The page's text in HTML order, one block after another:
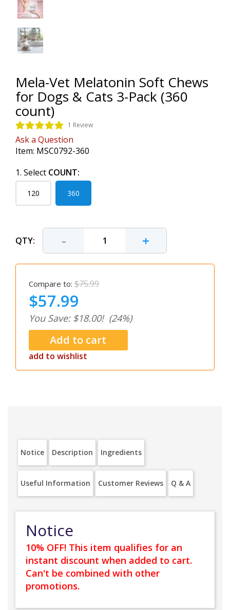
Mela-Vet Melatonin Soft Chews
for Dogs & Cats 3-Pack (360
count)
1 Review
Ask a Question
Item: MSC0792-360
1. Select COUNT:
120 360
QTY: - +
Compare to: $75.99
$57.99
You Save: $18.00! (24%)
add to wishlist
Notice Description Ingredients
Useful Information Customer Reviews Q & A
Notice
10% OFF! This item qualifies for an
instant discount when added to cart.
Can't be combined with other
promotions.